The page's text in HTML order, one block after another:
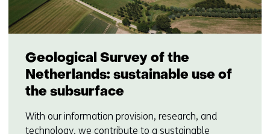
Geological Survey of the
Netherlands: sustainable use of
the subsurface
With our information provision, research, and
technology, we contribute to a sustainable